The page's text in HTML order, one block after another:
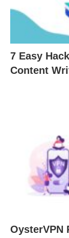
7 Easy
Content
OysterVPN